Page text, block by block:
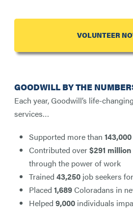
VOLUNTEER
GOODWILL BY THE
Each year, Goodwill’s life-
services…
Supported more than 143,000
Contributed over$291 million
through the power of work
Trained 43,250 job seekers
Placed 1,689Coloradans in
Helped 9,000 individuals